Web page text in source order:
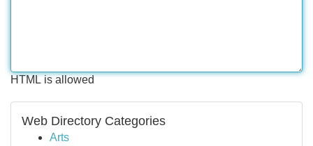
HTML is allowed
Web Directory Categories
Arts